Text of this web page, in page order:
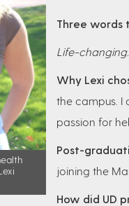
Three words
Life-
Why Lexi
the campus. I
passion for
Post-
joining the
How did UD